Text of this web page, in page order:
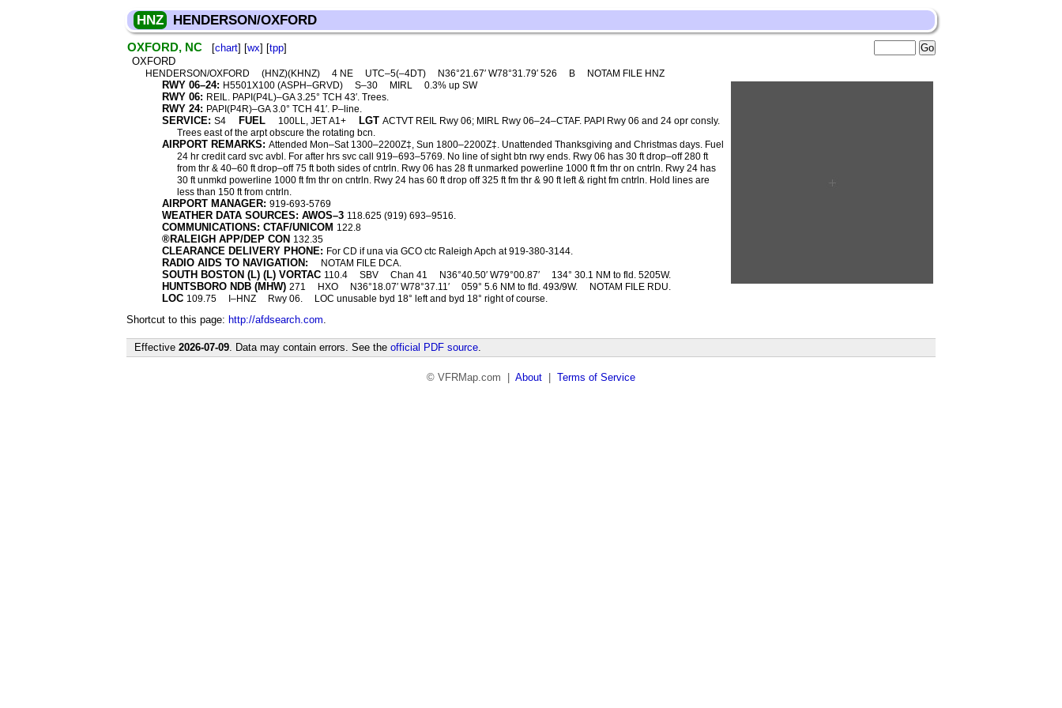
HNZ HENDERSON/OXFORD
OXFORD, NC [chart] [wx] [tpp]
OXFORD
HENDERSON/OXFORD (HNZ)(KHNZ) 4 NE UTC–5(–4DT) N36°21.67′ W78°31.79′ 526 B NOTAM FILE HNZ
RWY 06–24: H5501X100 (ASPH–GRVD) S–30 MIRL 0.3% up SW
RWY 06: REIL. PAPI(P4L)–GA 3.25° TCH 43′. Trees.
RWY 24: PAPI(P4R)–GA 3.0° TCH 41′. P–line.
SERVICE: S4 FUEL 100LL, JET A1+ LGT ACTVT REIL Rwy 06; MIRL Rwy 06–24–CTAF. PAPI Rwy 06 and 24 opr consly.
Trees east of the arpt obscure the rotating bcn.
AIRPORT REMARKS: Attended Mon–Sat 1300–2200Z‡, Sun 1800–2200Z‡. Unattended Thanksgiving and Christmas days. Fuel
24 hr credit card svc avbl. For after hrs svc call 919–693–5769. No line of sight btn rwy ends. Rwy 06 has 30 ft drop–off 280 ft
from thr & 40–60 ft drop–off 75 ft both sides of cntrln. Rwy 06 has 28 ft unmarked powerline 1000 ft fm thr on cntrln. Rwy 24 has
30 ft unmkd powerline 1000 ft fm thr on cntrln. Rwy 24 has 60 ft drop off 325 ft fm thr & 90 ft left & right fm cntrln. Hold lines are
less than 150 ft from cntrln.
AIRPORT MANAGER: 919-693-5769
WEATHER DATA SOURCES: AWOS–3 118.625 (919) 693–9516.
COMMUNICATIONS: CTAF/UNICOM 122.8
®RALEIGH APP/DEP CON 132.35
CLEARANCE DELIVERY PHONE: For CD if una via GCO ctc Raleigh Apch at 919-380-3144.
RADIO AIDS TO NAVIGATION: NOTAM FILE DCA.
SOUTH BOSTON (L) (L) VORTAC 110.4 SBV Chan 41 N36°40.50′ W79°00.87′ 134° 30.1 NM to fld. 5205W.
HUNTSBORO NDB (MHW) 271 HXO N36°18.07′ W78°37.11′ 059° 5.6 NM to fld. 493/9W. NOTAM FILE RDU.
LOC 109.75 I–HNZ Rwy 06. LOC unusable byd 18° left and byd 18° right of course.
Shortcut to this page: http://afdsearch.com.
Effective 2026-07-09. Data may contain errors. See the official PDF source.
© VFRMap.com | About Terms of Service